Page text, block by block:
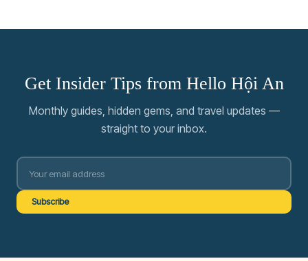
Get Insider Tips from Hello Hội An
Monthly guides, hidden gems, and travel updates —
straight to your inbox.
Subscribe